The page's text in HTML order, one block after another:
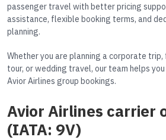
passenger travel with better pricing
assistance, flexible booking terms, and
planning.
Whether you are planning a corporate
tour, or wedding travel, our team helps
Avior Airlines group bookings.
Avior Airlines carrier
(IATA: 9V)